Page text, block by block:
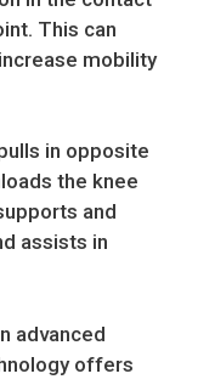
This can
mobility
in opposite
the knee
and
assists in
advanced
offers